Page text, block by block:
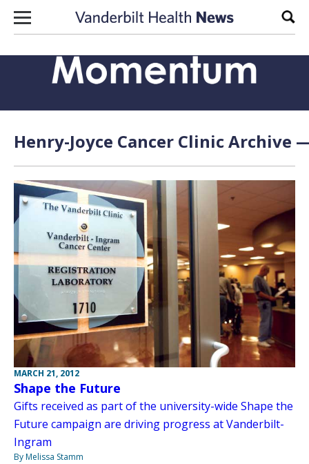
Skip to content
Henry-Joyce Cancer Clinic Archive
MARCH 21, 2012
Shape the Future
Gifts received as part of the university-wide Shape the
Future campaign are driving progress at Vanderbilt-
Ingram
By Melissa Stamm